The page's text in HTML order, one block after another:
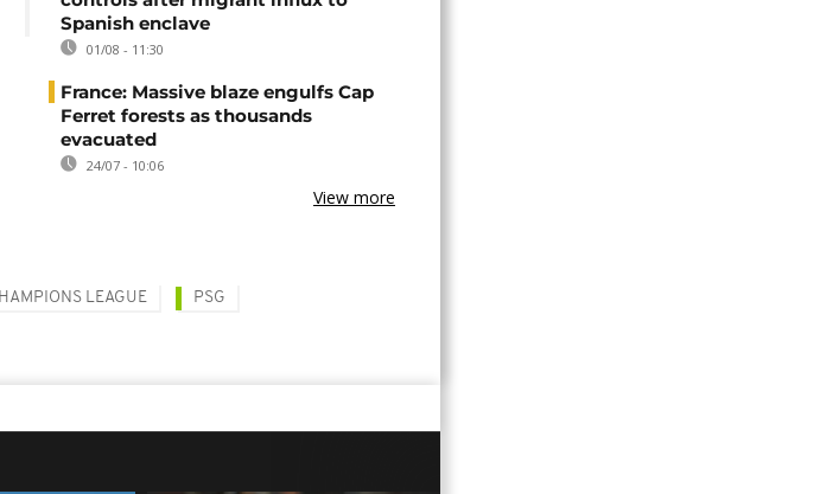
Spanish enclave
01/08 - 11:30
France: Massive blaze engulfs Cap
Ferret forests as thousands
evacuated
24/07 - 10:06
View more
LEAGUE PSG